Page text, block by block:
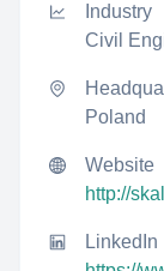
Industry
Civil
Poland
Website
http://
LinkedIn